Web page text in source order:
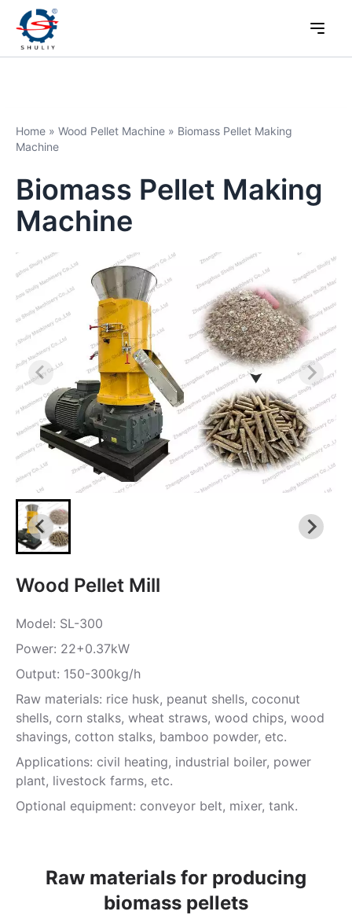
Home » Wood Pellet Machine » Biomass Pellet Making
Machine
Biomass Pellet Making
Machine
Wood Pellet Mill
Model: SL-300
Power: 22+0.37kW
Output: 150-300kg/h
Raw materials: rice husk, peanut shells, coconut
shells, corn stalks, wheat straws, wood chips, wood
shavings, cotton stalks, bamboo powder, etc.
Applications: civil heating, industrial boiler, power
plant, livestock farms, etc.
Optional equipment: conveyor belt, mixer, tank.
Raw materials for producing
biomass pellets